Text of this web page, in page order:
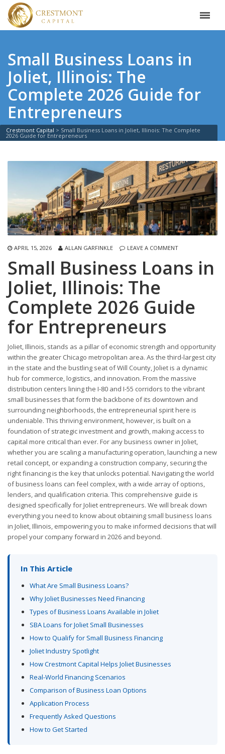
Small Business Loans in
Joliet, Illinois: The
Complete 2026 Guide for
Entrepreneurs
Crestmont Capital > Small Business Loans in Joliet, Illinois: The Complete
2026 Guide for Entrepreneurs
APRIL 15, 2026 ALLAN GARFINKLE LEAVE A COMMENT
Small Business Loans in
Joliet, Illinois: The
Complete 2026 Guide
for Entrepreneurs
Joliet, Illinois, stands as a pillar of economic strength and opportunity
within the greater Chicago metropolitan area. As the third-largest city
in the state and the bustling seat of Will County, Joliet is a dynamic
hub for commerce, logistics, and innovation. From the massive
distribution centers lining the I-80 and I-55 corridors to the vibrant
small businesses that form the backbone of its downtown and
surrounding neighborhoods, the entrepreneurial spirit here is
undeniable. This thriving environment, however, is built on a
foundation of strategic investment and growth, making access to
capital more critical than ever. For any business owner in Joliet,
whether you are scaling a manufacturing operation, launching a new
retail concept, or expanding a construction company, securing the
right financing is the key that unlocks potential. Navigating the world
of business loans can feel complex, with a wide array of options,
lenders, and qualification criteria. This comprehensive guide is
designed specifically for Joliet entrepreneurs. We will break down
everything you need to know about obtaining small business loans
in Joliet, Illinois, empowering you to make informed decisions that will
propel your company forward in 2026 and beyond.
In This Article
What Are Small Business Loans?
Why Joliet Businesses Need Financing
Types of Business Loans Available in Joliet
SBA Loans for Joliet Small Businesses
How to Qualify for Small Business Financing
Joliet Industry Spotlight
How Crestmont Capital Helps Joliet Businesses
Real-World Financing Scenarios
Comparison of Business Loan Options
Application Process
Frequently Asked Questions
How to Get Started